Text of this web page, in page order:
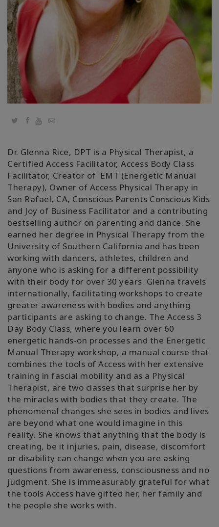
Classes
Facilitateurs
Shop
More
Actualités
CONTACT
RECHERCHE
TwitterFacebook
YouTube
Email
Dr. Glenna Rice, DPT is a Physical Therapist, a
Certified Access Facilitator, Access Body Class
Facilitator, Creator of EMT (Energetic Manual
Therapy), Owner of Access Physical Therapy in
San Rafael, CA, Conscious Parents Conscious Kids
and Joy of Business Facilitator and a contributing
bestselling author on parenting and dance. She
earned her degree in Physical Therapy from the
University of Southern California and has been
working with dancers, athletes, children and
anyone who is asking for a different possibility
with their body for over 30 years. Glenna travels
internationally, facilitating workshops to create
greater awareness with bodies and anything
participants are asking to change. The Access 3
Day Body Class, where you learn over 60
energetic hands-on processes and the Energetic
Manual Therapy workshop, a manual course that
combines the tools of Access with her extensive
training in fascial mobility and as a Physical
Therapist, are two classes that surprise her by
the miracles with bodies that they create. The
phenomenal changes she sees in bodies and lives
are beyond what one would imagine in this
reality. She knows that anything that the body is
creating, be it injuries, pain, disease, discomfort
or disability can change when you are asking
questions from awareness, consciousness and no
judgment. She is immeasurably grateful for what
the tools Access have gifted her, her family and
the people she works with.